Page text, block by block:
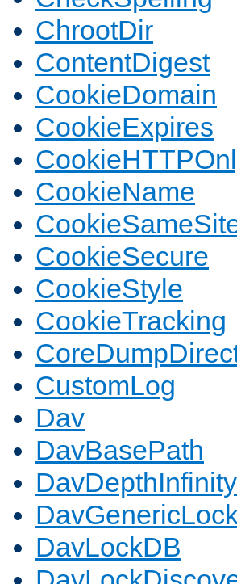
ChrootDir
ContentDigest
CookieDomain
CookieExpires
CookieName
CookieSecure
CookieStyle
CookieTracking
CustomLog
Dav
DavBasePath
DavDepthInfinity
DavLockDB